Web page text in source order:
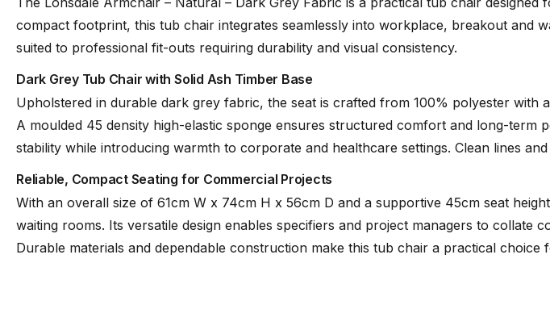
compact footprint, this tub chair integrates seamlessly into workplace, breakout and
suited to professional fit-outs requiring durability and visual consistency.
Dark Grey Tub Chair with Solid Ash Timber Base
Upholstered in durable dark grey fabric, the seat is crafted from 100% polyester
A moulded 45 density high-elastic sponge ensures structured comfort and long-
stability while introducing warmth to corporate and healthcare settings. Clean lines
Reliable, Compact Seating for Commercial Projects
With an overall size of 61cm W x 74cm H x 56cm D and a supportive 45cm seat
waiting rooms. Its versatile design enables specifiers and project managers to collate
Durable materials and dependable construction make this tub chair a practical